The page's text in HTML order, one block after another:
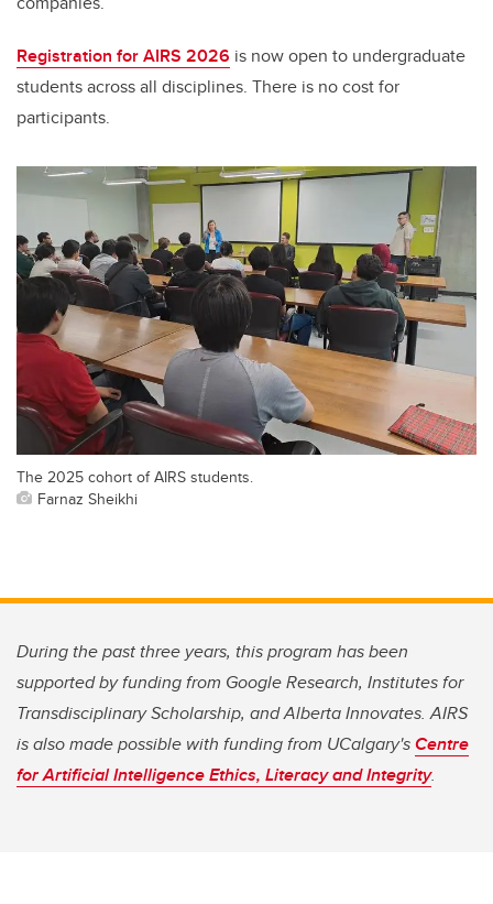
Registration for AIRS 2026 is now open to undergraduate
students across all disciplines. There is no cost for
participants.
The 2025 cohort of AIRS students.
Farnaz Sheikhi
During the past three years, this program has been
supported by funding from Google Research, Institutes for
Transdisciplinary Scholarship, and Alberta Innovates. AIRS
is also made possible with funding from UCalgary'sCentre
for Artificial Intelligence Ethics, Literacy and Integrity.